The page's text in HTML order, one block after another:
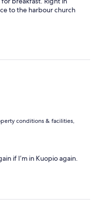
to the harbour church
conditions & facilities,
if I’m in Kuopio again.